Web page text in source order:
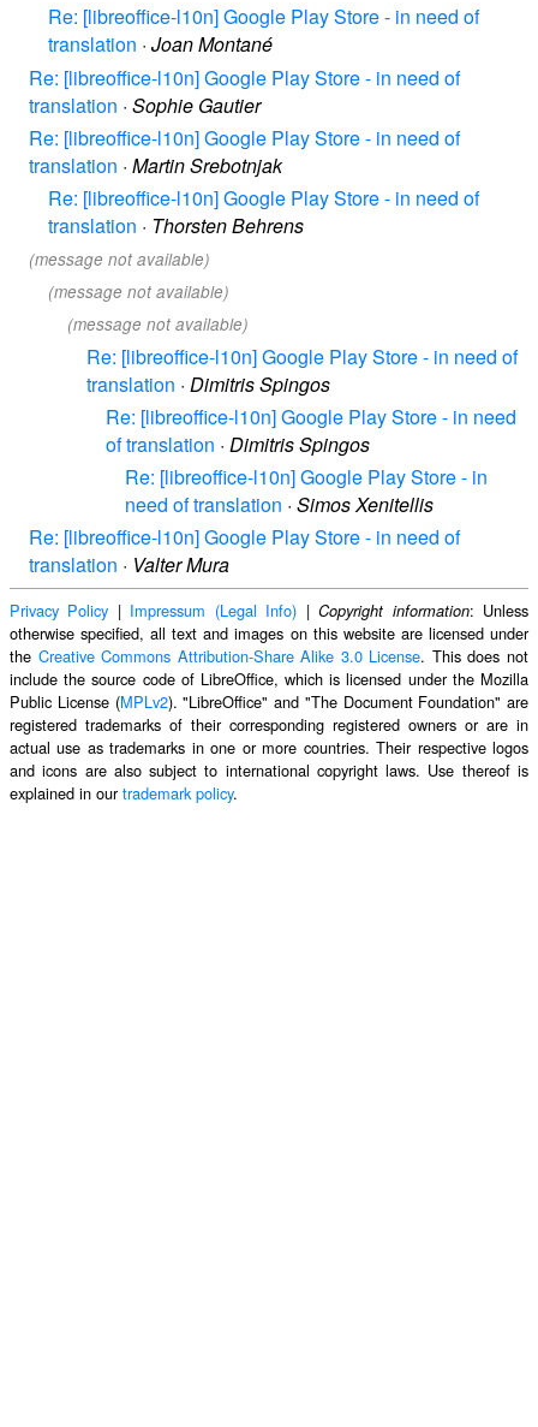
Re: [libreoffice-l10n] Google Play Store - in need of
translation · Joan Montané
Re: [libreoffice-l10n] Google Play Store - in need of
translation · Sophie Gautier
Re: [libreoffice-l10n] Google Play Store - in need of
translation · Martin Srebotnjak
Re: [libreoffice-l10n] Google Play Store - in need of
translation · Thorsten Behrens
(message not available)
(message not available)
(message not available)
Re: [libreoffice-l10n] Google Play Store - in need of
translation · Dimitris Spingos
Re: [libreoffice-l10n] Google Play Store - in need
of translation · Dimitris Spingos
Re: [libreoffice-l10n] Google Play Store - in
need of translation · Simos Xenitellis
Re: [libreoffice-l10n] Google Play Store - in need of
translation · Valter Mura
Privacy Policy | Impressum (Legal Info) |Copyright information: Unless
otherwise specified, all text and images on this website are licensed under
the Creative Commons Attribution-Share Alike 3.0 License. This does not
include the source code of LibreOffice, which is licensed under the Mozilla
Public License (MPLv2). "LibreOffice" and "The Document Foundation" are
registered trademarks of their corresponding registered owners or are in
actual use as trademarks in one or more countries. Their respective logos
and icons are also subject to international copyright laws. Use thereof is
explained in ourtrademark policy.